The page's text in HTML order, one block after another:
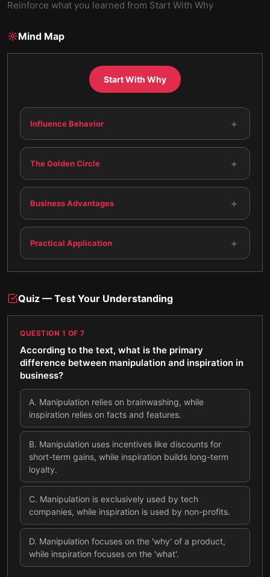
Reinforce what you learned from Start With Why
Mind Map
Start With Why
Influence Behavior +
The Golden Circle +
Business Advantages +
Practical Application +
Quiz — Test Your Understanding
QUESTION 1 OF 7
According to the text, what is the primary
difference between manipulation and inspiration in
business?
A. Manipulation relies on brainwashing, while
inspiration relies on facts and features.
B. Manipulation uses incentives like discounts for
short-term gains, while inspiration builds long-term
loyalty.
C. Manipulation is exclusively used by tech
companies, while inspiration is used by non-profits.
D. Manipulation focuses on the 'why' of a product,
while inspiration focuses on the 'what'.